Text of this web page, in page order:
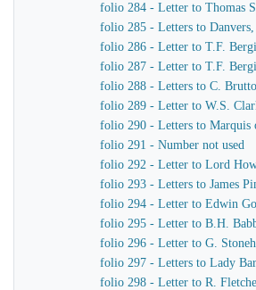
folio 284 - Letter to Thomas
folio 285 - Letters to
folio 286 - Letter to T.F.
folio 287 - Letter to T.F.
folio 288 - Letters to C.
folio 289 - Letter to W.S.
folio 290 - Letters to Marquis
folio 291 - Number not used
folio 292 - Letter to Lord
folio 293 - Letters to James
folio 294 - Letter to Edwin
folio 295 - Letter to B.H.
folio 296 - Letter to G.
folio 297 - Letters to Lady
folio 298 - Letter to R.